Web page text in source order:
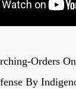
Orders
By